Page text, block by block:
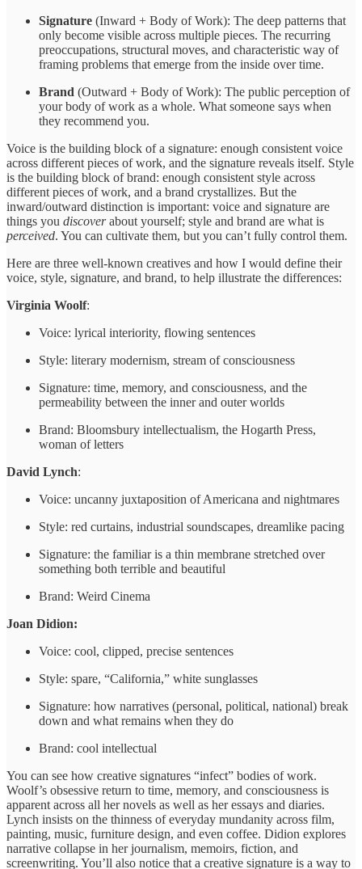
Signature (Inward + Body of Work): The deep patterns that
only become visible across multiple pieces. The recurring
preoccupations, structural moves, and characteristic way of
framing problems that emerge from the inside over time.
Brand (Outward + Body of Work): The public perception of
your body of work as a whole. What someone says when
they recommend you.
Voice is the building block of a signature: enough consistent voice
across different pieces of work, and the signature reveals itself. Style
is the building block of brand: enough consistent style across
different pieces of work, and a brand crystallizes. But the
inward/outward distinction is important: voice and signature are
things you discoverabout yourself; style and brand are what is
perceived. You can cultivate them, but you can’t fully control them.
Here are three well-known creatives and how I would define their
voice, style, signature, and brand, to help illustrate the differences:
Virginia Woolf:
Voice: lyrical interiority, flowing sentences
Style: literary modernism, stream of consciousness
Signature: time, memory, and consciousness, and the
permeability between the inner and outer worlds
Brand: Bloomsbury intellectualism, the Hogarth Press,
woman of letters
David Lynch:
Voice: uncanny juxtaposition of Americana and nightmares
Style: red curtains, industrial soundscapes, dreamlike pacing
Signature: the familiar is a thin membrane stretched over
something both terrible and beautiful
Brand: Weird Cinema
Joan Didion:
Voice: cool, clipped, precise sentences
Style: spare, “California,” white sunglasses
Signature: how narratives (personal, political, national) break
down and what remains when they do
Brand: cool intellectual
You can see how creative signatures “infect” bodies of work.
Woolf’s obsessive return to time, memory, and consciousness is
apparent across all her novels as well as her essays and diaries.
Lynch insists on the thinness of everyday mundanity across film,
painting, music, furniture design, and even coffee. Didion explores
narrative collapse in her journalism, memoirs, fiction, and
screenwriting. You’ll also notice that a creative signature is a way to